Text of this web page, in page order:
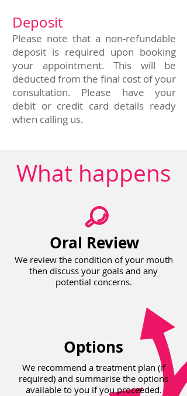
What happens
Options
Oral Review
We recommend a treatment plan (if
required) and summarise the options
available to you if you proceeded.
We review the condition of your mouth
then discuss your goals and any
potential concerns.
Deposit
Please note that a non-refundable
deposit is required upon booking
your appointment. This will be
deducted from the final cost of your
consultation. Please have your
debit or credit card details ready
when calling us.